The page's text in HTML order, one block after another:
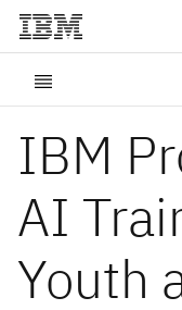
IBM
AI
Youth